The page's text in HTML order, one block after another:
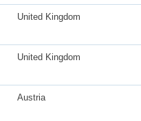
United Kingdom
United Kingdom
Austria